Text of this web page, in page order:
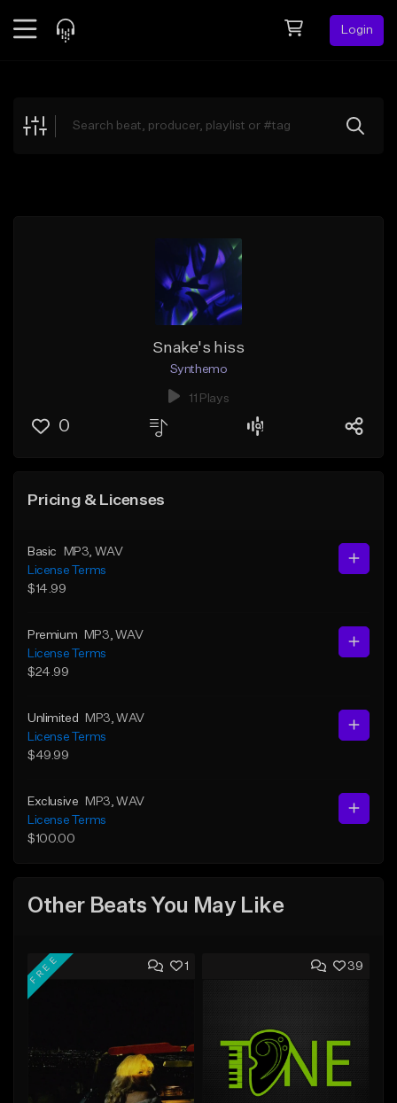
Login
Explore
Snake's hiss
Synthemo
11 Plays
0
Pricing & Licenses
Basic MP3 , WAV
License Terms
$14.99
Premium MP3 , WAV
License Terms
$24.99
Unlimited MP3 , WAV
License Terms
$49.99
Exclusive MP3 , WAV
License Terms
$100.00
Other Beats You May Like
1
FREE 39